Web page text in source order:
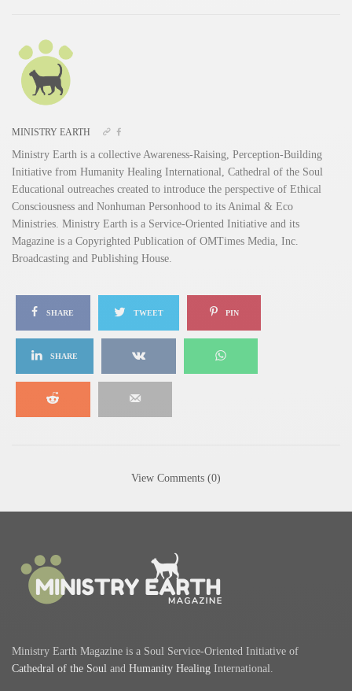
MINISTRY EARTH
Ministry Earth is a collective Awareness-Raising, Perception-Building
Initiative from Humanity Healing International, Cathedral of the Soul
Educational outreaches created to introduce the perspective of Ethical
Consciousness and Nonhuman Personhood to its Animal & Eco
Ministries. Ministry Earth is a Service-Oriented Initiative and its
Magazine is a Copyrighted Publication of OMTimes Media, Inc.
Broadcasting and Publishing House.
SHARE TWEET PIN
SHARE
View Comments (0)
Ministry Earth Magazine is a Soul Service-Oriented Initiative of
Cathedral of the Soul andHumanity Healing International.